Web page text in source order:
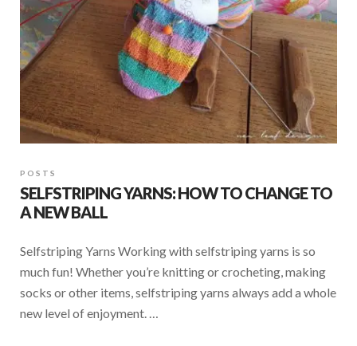
POSTS
SELFSTRIPING YARNS: HOW TO CHANGE TO
A NEW BALL
Selfstriping Yarns Working with selfstriping yarns is so
much fun! Whether you’re knitting or crocheting, making
socks or other items, selfstriping yarns always add a whole
new level of enjoyment. …